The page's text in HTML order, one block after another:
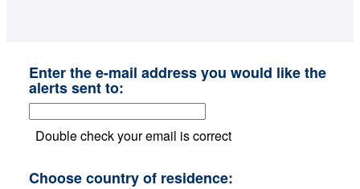
Enter the e-mail address you would like the
alerts sent to:
Double check your email is correct
Choose country of residence: